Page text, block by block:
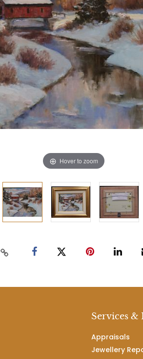
Hover to zoom
Services &
Appraisals
Jewellery